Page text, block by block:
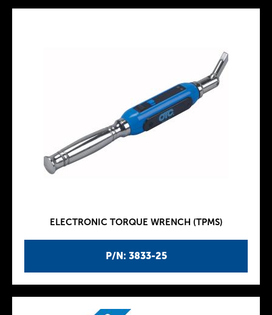
P/N: 3833-25
ELECTRONIC TORQUE WRENCH (TPMS)